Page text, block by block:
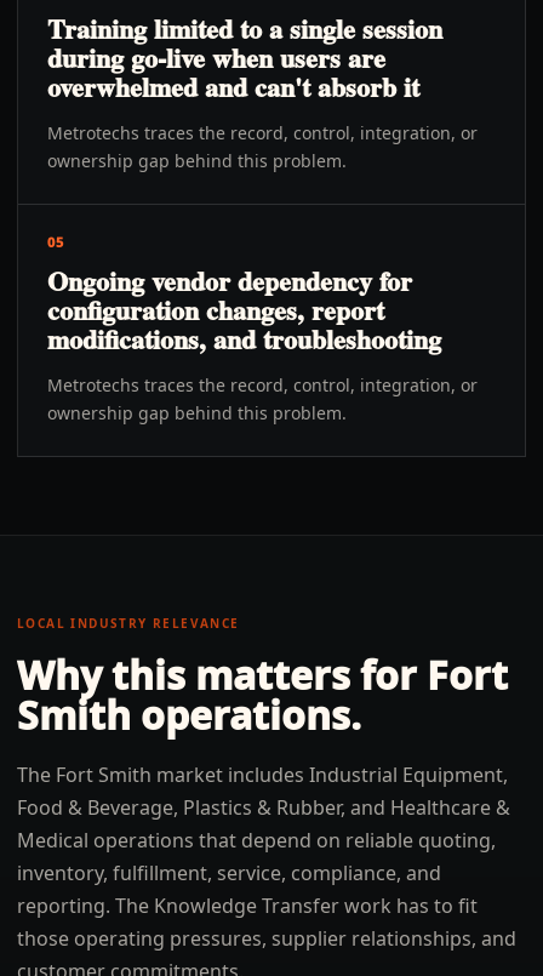
Training limited to a single session
during go-live when users are
overwhelmed and can't absorb it
Metrotechs traces the record, control, integration, or
ownership gap behind this problem.
05
Ongoing vendor dependency for
configuration changes, report
modifications, and troubleshooting
Metrotechs traces the record, control, integration, or
ownership gap behind this problem.
LOCAL INDUSTRY RELEVANCE
Why this matters for Fort
Smith operations.
The Fort Smith market includes Industrial Equipment,
Food & Beverage, Plastics & Rubber, and Healthcare &
Medical operations that depend on reliable quoting,
inventory, fulfillment, service, compliance, and
reporting. The Knowledge Transfer work has to fit
those operating pressures, supplier relationships, and